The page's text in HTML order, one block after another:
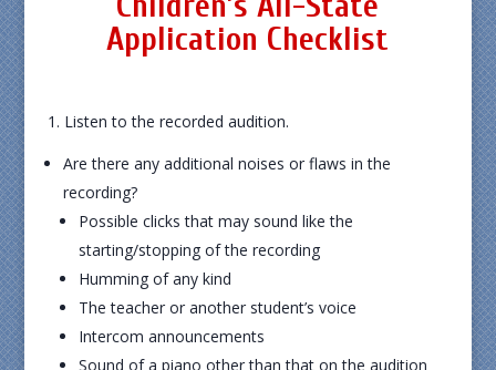
Application Checklist
1. Listen to the recorded audition.
Are there any additional noises or flaws in the
recording?
Possible clicks that may sound like the
starting/stopping of the recording
Humming of any kind
The teacher or another student’s voice
Intercom announcements
Sound of a piano other than that on the audition